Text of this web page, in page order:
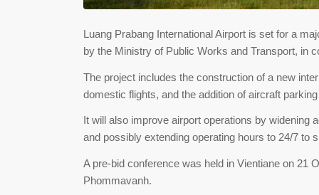
Luang Prabang International Airport is set for a
by the Ministry of Public Works and Transport, in
The project includes the construction of a new
domestic flights, and the addition of aircraft
It will also improve airport operations by widening
and possibly extending operating hours to 24/7 to
A pre-bid conference was held in Vientiane on 21
Phommavanh.